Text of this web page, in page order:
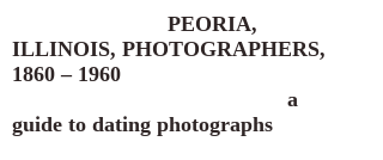
PEORIA,
ILLINOIS, PHOTOGRAPHERS,
1860 – 1960
a
guide to dating photographs